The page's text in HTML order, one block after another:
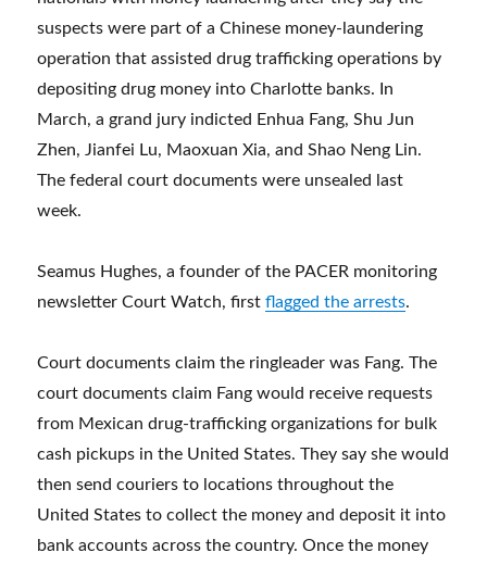
suspects were part of a Chinese money-laundering
operation that assisted drug trafficking operations by
depositing drug money into Charlotte banks. In
March, a grand jury indicted Enhua Fang, Shu Jun
Zhen, Jianfei Lu, Maoxuan Xia, and Shao Neng Lin.
The federal court documents were unsealed last
week.
Seamus Hughes, a founder of the PACER monitoring
newsletter Court Watch, firstflagged the arrests.
Court documents claim the ringleader was Fang. The
court documents claim Fang would receive requests
from Mexican drug-trafficking organizations for bulk
cash pickups in the United States. They say she would
then send couriers to locations throughout the
United States to collect the money and deposit it into
bank accounts across the country. Once the money